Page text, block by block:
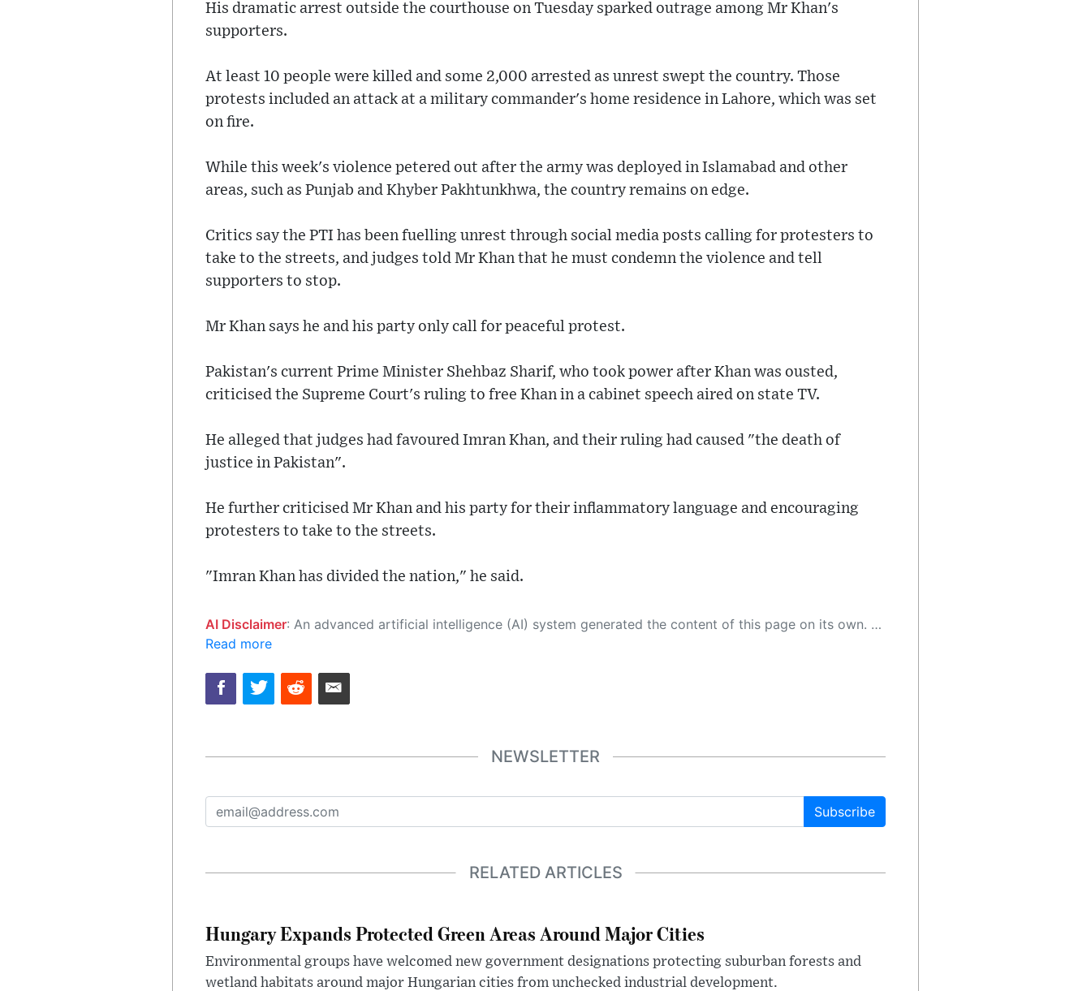
His dramatic arrest outside the courthouse on Tuesday sparked outrage among Mr Khan's
supporters.
At least 10 people were killed and some 2,000 arrested as unrest swept the country. Those
protests included an attack at a military commander's home residence in Lahore, which was set
on fire.
While this week's violence petered out after the army was deployed in Islamabad and other
areas, such as Punjab and Khyber Pakhtunkhwa, the country remains on edge.
Critics say the PTI has been fuelling unrest through social media posts calling for protesters to
take to the streets, and judges told Mr Khan that he must condemn the violence and tell
supporters to stop.
Mr Khan says he and his party only call for peaceful protest.
Pakistan's current Prime Minister Shehbaz Sharif, who took power after Khan was ousted,
criticised the Supreme Court's ruling to free Khan in a cabinet speech aired on state TV.
He alleged that judges had favoured Imran Khan, and their ruling had caused "the death of
justice in Pakistan".
He further criticised Mr Khan and his party for their inflammatory language and encouraging
protesters to take to the streets.
"Imran Khan has divided the nation," he said.
AI Disclaimer: An advanced artificial intelligence (AI) system generated the content of this page on its own. This innovative technology conducts extensive research from a variety of reliable sources, performs rigorous fact-checking and verification, cleans up and balances biased or manipulated content, and presents a minimal factual summary that is just enough yet essential for you to function as an informed and educated citizen. Please keep in mind, however, that this system is an evolving technology, and as a result, the article may contain accidental inaccuracies or errors. We urge you to help us improve our site by reporting any inaccuracies you find using the "
Read more
NEWSLETTER
Subscribe
RELATED ARTICLES
Hungary Expands Protected Green Areas Around Major Cities
Environmental groups have welcomed new government designations protecting suburban forests and
wetland habitats around major Hungarian cities from unchecked industrial development.